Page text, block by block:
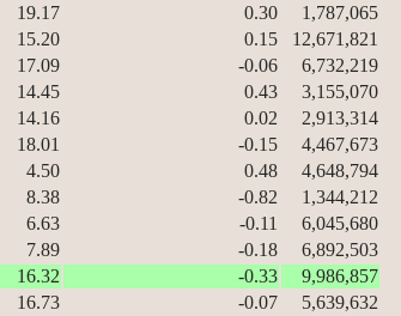
19.17 0.30
1,787,065
15.20 0.15
12,671,821
17.09 -0.06
6,732,219
14.45 0.43
3,155,070
14.16 0.02
2,913,314
18.01 -0.15
4,467,673
4.50 0.48
4,648,794
8.38 -0.82
1,344,212
6.63 -0.11
6,045,680
7.89 -0.18
6,892,503
16.32 -0.33
9,986,857
16.73 -0.07
5,639,632